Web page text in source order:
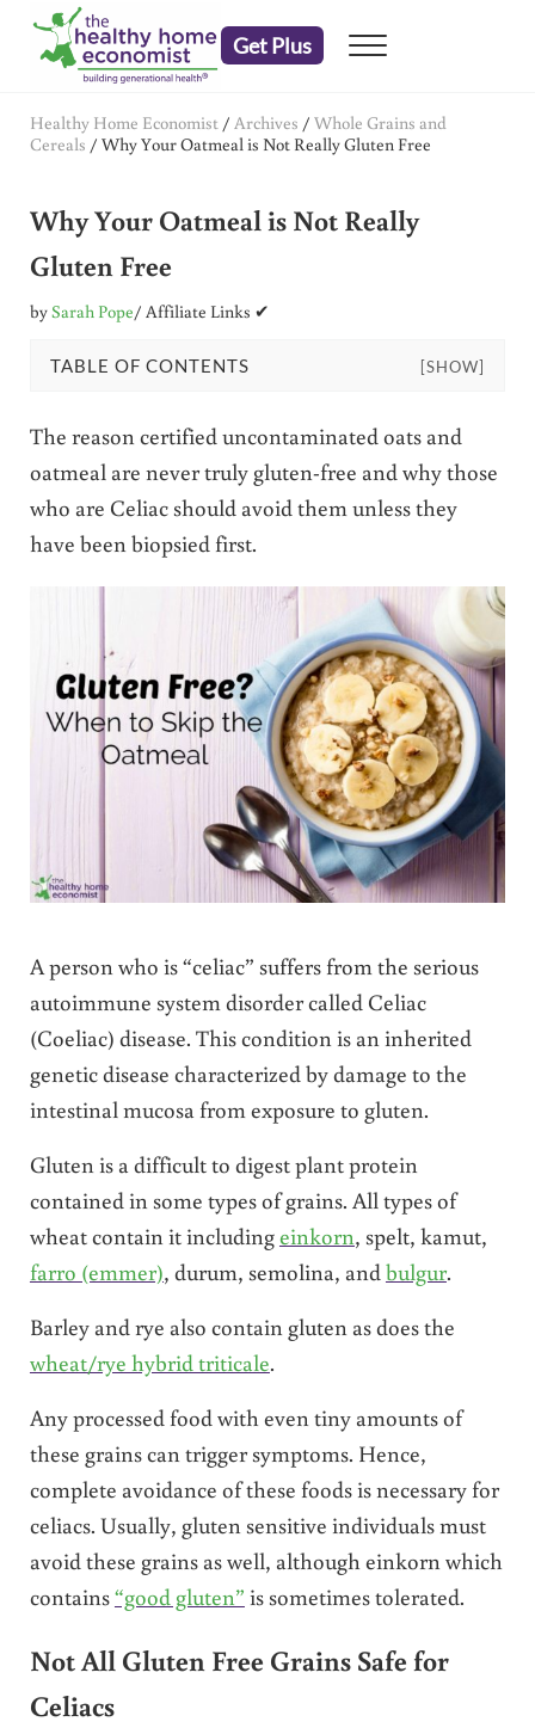
Skip to main content
Skip to header right navigation
Skip to after header navigation
Skip to site footer
Get Plus Menu
Healthy Home Economist / Archives / Whole Grains and
Cereals / Why Your Oatmeal is Not Really Gluten Free
Why Your Oatmeal is Not Really
Gluten Free
bySarah Pope/ Affiliate Links ✔
TABLE OF CONTENTS [SHOW]
The reason certified uncontaminated oats and
oatmeal are never truly gluten-free and why those
who are Celiac should avoid them unless they
have been biopsied first.
A person who is “celiac” suffers from the serious
autoimmune system disorder called Celiac
(Coeliac) disease. This condition is an inherited
genetic disease characterized by damage to the
intestinal mucosa from exposure to gluten.
Gluten is a difficult to digest plant protein
contained in some types of grains. All types of
wheat contain it includingeinkorn, spelt, kamut,
farro (emmer), durum, semolina, and bulgur.
Barley and rye also contain gluten as does the
wheat/rye hybrid triticale.
Any processed food with even tiny amounts of
these grains can trigger symptoms. Hence,
complete avoidance of these foods is necessary for
celiacs. Usually, gluten sensitive individuals must
avoid these grains as well, although einkorn which
contains“good gluten” is sometimes tolerated.
Not All Gluten Free Grains Safe for
Celiacs